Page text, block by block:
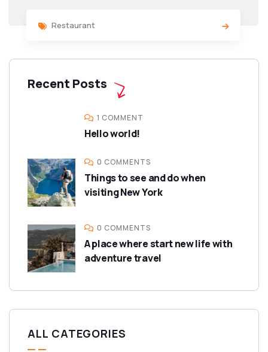
Restaurant
Recent Posts
1 COMMENT
Hello world!
0 COMMENTS
Things to see and do when
visiting New York
0 COMMENTS
A place where start new life with
adventure travel
ALL CATEGORIES